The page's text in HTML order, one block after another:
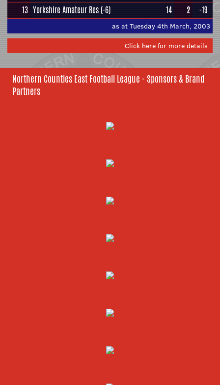
13 Yorkshire Amateur Res (-6) 14 2 -19
as at Tuesday 4th March, 2003
Click here for more details
Northern Counties East Football League - Sponsors & Brand
Partners